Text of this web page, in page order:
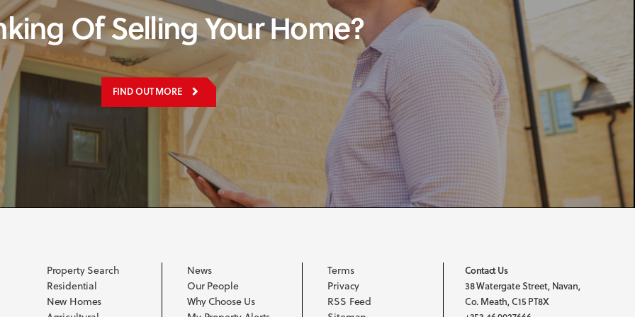
Of Selling Your Home?
FIND OUT MORE
Property Search
Residential
New Homes
News
Our People
Why Choose Us
Terms
Privacy
RSS Feed
Contact Us
38 Watergate Street, Navan,
Co. Meath, C15 PT8X